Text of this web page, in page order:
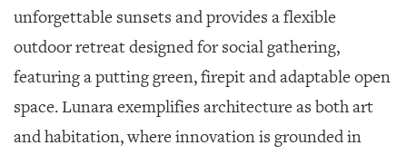
unforgettable sunsets and provides a flexible
outdoor retreat designed for social gathering,
featuring a putting green, firepit and adaptable open
space. Lunara exemplifies architecture as both art
and habitation, where innovation is grounded in